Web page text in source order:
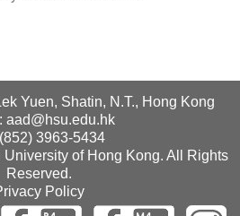
Yuen, Shatin, N.T., Hong Kong
aad@hsu.edu.hk
3963-5434
of Hong Kong. All Rights
Reserved.
Policy